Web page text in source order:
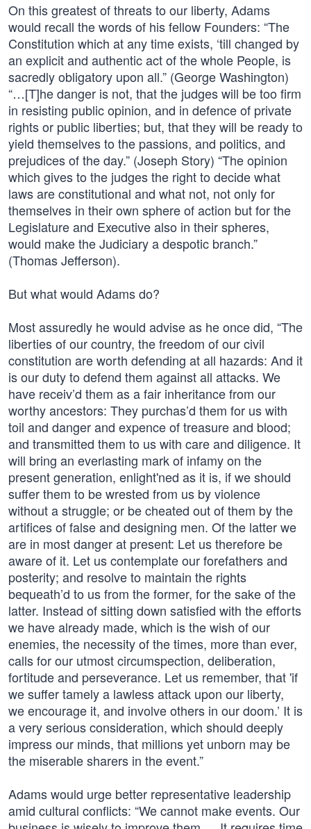
On this greatest of threats to our liberty, Adams
would recall the words of his fellow Founders: “The
Constitution which at any time exists, ‘till changed by
an explicit and authentic act of the whole People, is
sacredly obligatory upon all.” (George Washington)
“…[T]he danger is not, that the judges will be too firm
in resisting public opinion, and in defence of private
rights or public liberties; but, that they will be ready to
yield themselves to the passions, and politics, and
prejudices of the day.” (Joseph Story) “The opinion
which gives to the judges the right to decide what
laws are constitutional and what not, not only for
themselves in their own sphere of action but for the
Legislature and Executive also in their spheres,
would make the Judiciary a despotic branch.”
(Thomas Jefferson).
But what would Adams do?
Most assuredly he would advise as he once did, “The
liberties of our country, the freedom of our civil
constitution are worth defending at all hazards: And it
is our duty to defend them against all attacks. We
have receiv’d them as a fair inheritance from our
worthy ancestors: They purchas’d them for us with
toil and danger and expence of treasure and blood;
and transmitted them to us with care and diligence. It
will bring an everlasting mark of infamy on the
present generation, enlight'ned as it is, if we should
suffer them to be wrested from us by violence
without a struggle; or be cheated out of them by the
artifices of false and designing men. Of the latter we
are in most danger at present: Let us therefore be
aware of it. Let us contemplate our forefathers and
posterity; and resolve to maintain the rights
bequeath’d to us from the former, for the sake of the
latter. Instead of sitting down satisfied with the efforts
we have already made, which is the wish of our
enemies, the necessity of the times, more than ever,
calls for our utmost circumspection, deliberation,
fortitude and perseverance. Let us remember, that 'if
we suffer tamely a lawless attack upon our liberty,
we encourage it, and involve others in our doom.’ It is
a very serious consideration, which should deeply
impress our minds, that millions yet unborn may be
the miserable sharers in the event.”
Adams would urge better representative leadership
amid cultural conflicts: “We cannot make events. Our